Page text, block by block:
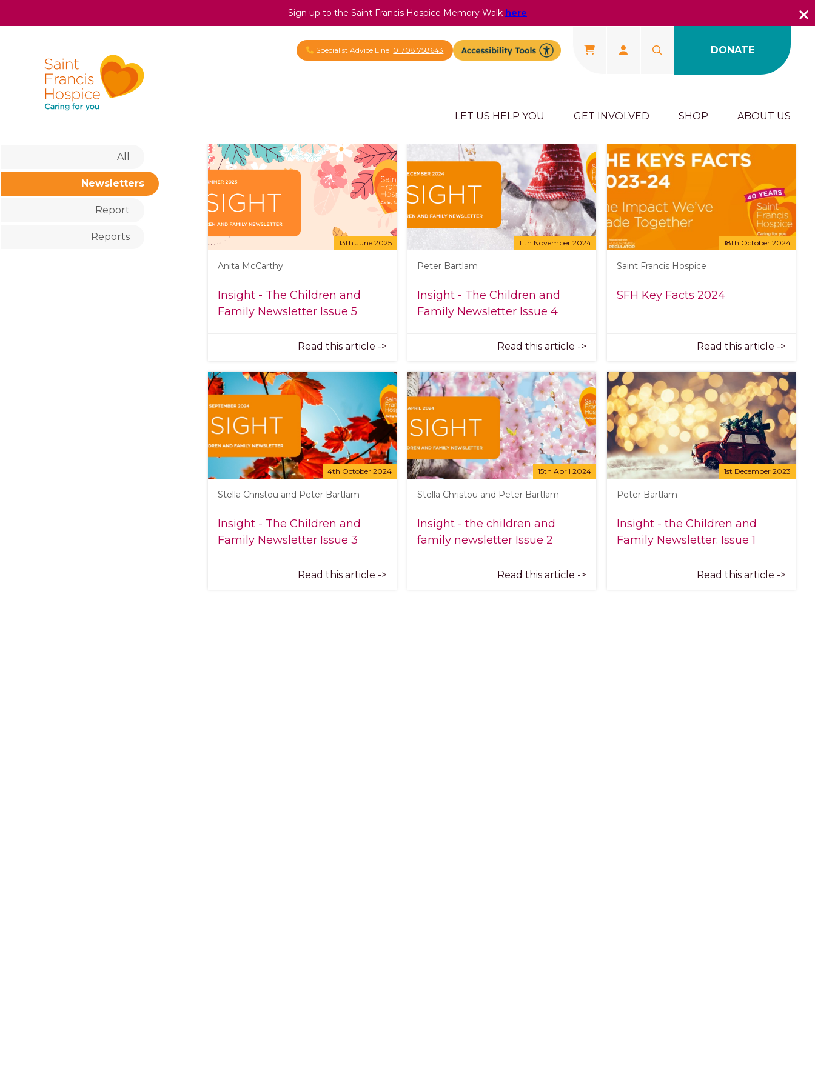
Sign up to the Saint Francis Hospice Memory Walk here
Specialist Advice Line 01708 758643 DONATE
LET US HELP YOU GET INVOLVED SHOP ABOUT US
All
Newsletters
Report
Reports
13th June 2025
Anita McCarthy
Insight - The Children and
Family Newsletter Issue 5
Read this article ->
11th November 2024
Peter Bartlam
Insight - The Children and
Family Newsletter Issue 4
Read this article ->
18th October 2024
Saint Francis Hospice
SFH Key Facts 2024
Read this article ->
4th October 2024
Stella Christou and Peter Bartlam
Insight - The Children and
Family Newsletter Issue 3
Read this article ->
15th April 2024
Stella Christou and Peter Bartlam
Insight - the children and
family newsletter Issue 2
Read this article ->
1st December 2023
Peter Bartlam
Insight - the Children and
Family Newsletter: Issue 1
Read this article ->